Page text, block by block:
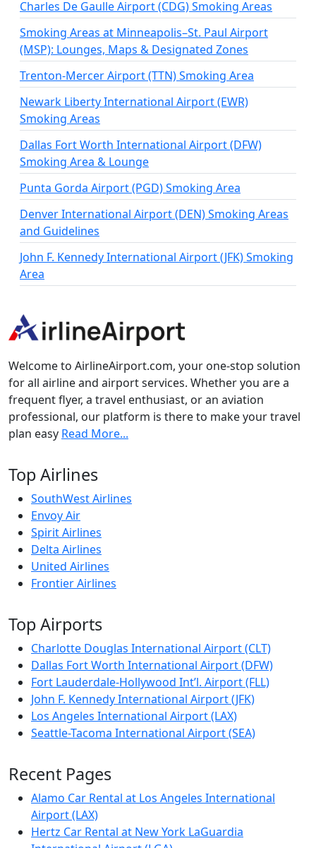
Charles De Gaulle Airport (CDG) Smoking Areas
Smoking Areas at Minneapolis–St. Paul Airport
(MSP): Lounges, Maps & Designated Zones
Trenton-Mercer Airport (TTN) Smoking Area
Newark Liberty International Airport (EWR)
Smoking Areas
Dallas Fort Worth International Airport (DFW)
Smoking Area & Lounge
Punta Gorda Airport (PGD) Smoking Area
Denver International Airport (DEN) Smoking Areas
and Guidelines
John F. Kennedy International Airport (JFK) Smoking
Area
Welcome to AirlineAirport.com, your one-stop solution
for all airline and airport services. Whether you are a
frequent flyer, a travel enthusiast, or an aviation
professional, our platform is there to make your travel
plan easy Read More...
Top Airlines
SouthWest Airlines
Envoy Air
Spirit Airlines
Delta Airlines
United Airlines
Frontier Airlines
Top Airports
Charlotte Douglas International Airport (CLT)
Dallas Fort Worth International Airport (DFW)
Fort Lauderdale-Hollywood Int’l. Airport (FLL)
John F. Kennedy International Airport (JFK)
Los Angeles International Airport (LAX)
Seattle-Tacoma International Airport (SEA)
Recent Pages
Alamo Car Rental at Los Angeles International
Airport (LAX)
Hertz Car Rental at New York LaGuardia